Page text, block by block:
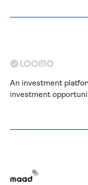
An investment
investment